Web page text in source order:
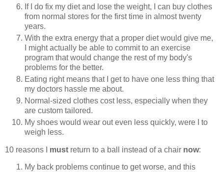
If I do fix my diet and lose the weight, I can buy clothes
from normal stores for the first time in almost twenty
years.
With the extra energy that a proper diet would give me,
I might actually be able to commit to an exercise
program that would change the rest of my body's
problems for the better.
Eating right means that I get to have one less thing that
my doctors hassle me about.
Normal-sized clothes cost less, especially when they
are custom tailored.
My shoes would wear out even less quickly, were I to
weigh less.
10 reasons I must return to a ball instead of a chair now:
My back problems continue to get worse, and this